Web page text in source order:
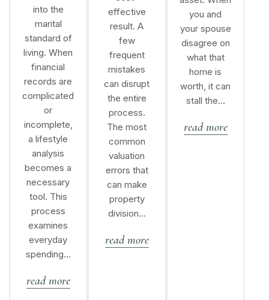
into the
marital
standard of
living. When
financial
records are
complicated
or
incomplete,
a lifestyle
analysis
becomes a
necessary
tool. This
process
examines
everyday
spending…
read more
effective
result. A
few
frequent
mistakes
can disrupt
the entire
process.
The most
common
valuation
errors that
can make
property
division…
read more
you and
your spouse
disagree on
what that
home is
worth, it can
stall the…
read more